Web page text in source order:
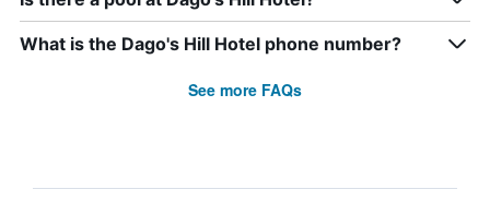
What is the Dago's Hill Hotel phone number?
See more FAQs